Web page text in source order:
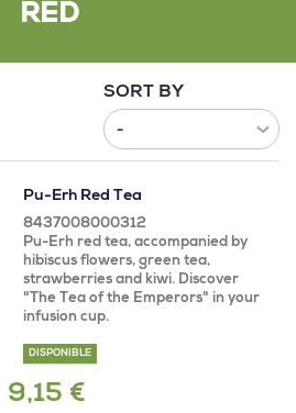
RED
SORT BY
Pu-Erh Red Tea
8437008000312
Pu-Erh red tea, accompanied by
hibiscus flowers, green tea,
strawberries and kiwi. Discover
"The Tea of ​​the Emperors" in your
infusion cup.
DISPONIBLE
9,15 €